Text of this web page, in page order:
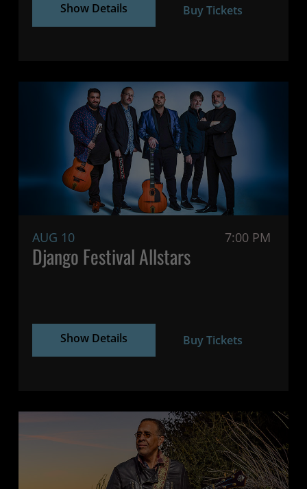
Show Details Buy Tickets
AUG 10 7:00 PM
Django Festival Allstars
Show Details Buy Tickets